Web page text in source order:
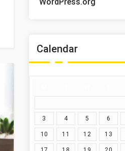
Calendar
3 4 5 6
10 11 12 13